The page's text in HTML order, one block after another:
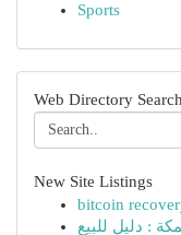
Sports
Web Directory Search
New Site Listings
bitcoin